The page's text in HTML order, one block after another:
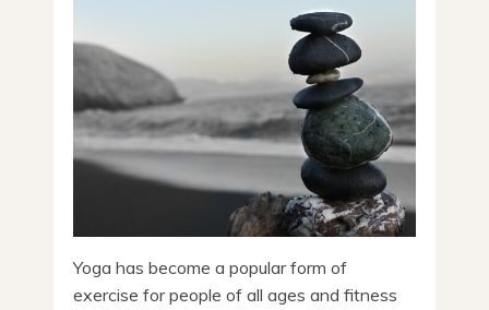
Yoga has become a popular form of
exercise for people of all ages and fitness